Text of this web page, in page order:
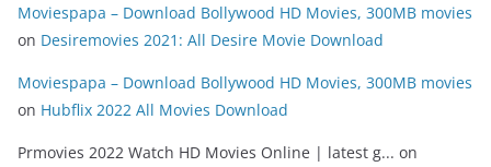
Moviespapa – Download Bollywood HD Movies, 300MB movies
on Desiremovies 2021: All Desire Movie Download
Moviespapa – Download Bollywood HD Movies, 300MB movies
on Hubflix 2022 All Movies Download
Prmovies 2022 Watch HD Movies Online | latest g... on